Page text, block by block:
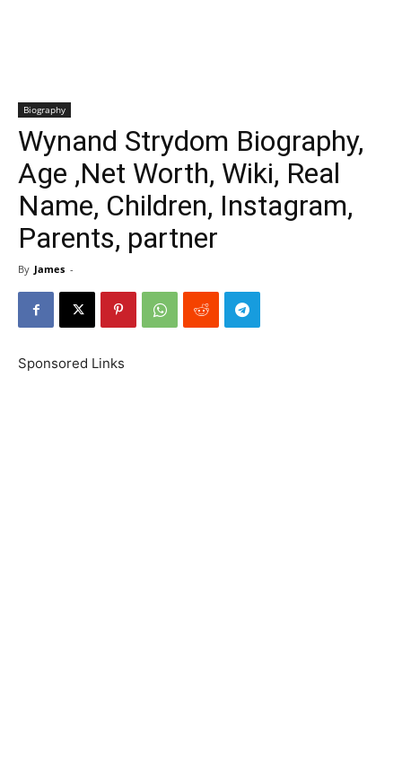
Biography
Wynand Strydom Biography,
Age ,Net Worth, Wiki, Real
Name, Children, Instagram,
Parents, partner
By James -
Sponsored Links